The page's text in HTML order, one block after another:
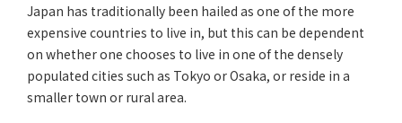
Japan has traditionally been hailed as one of the more
expensive countries to live in, but this can be dependent
on whether one chooses to live in one of the densely
populated cities such as Tokyo or Osaka, or reside in a
smaller town or rural area.